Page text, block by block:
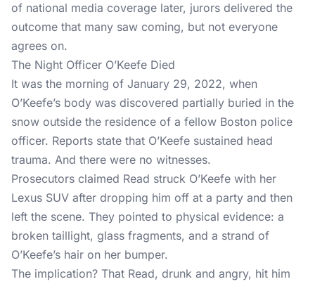
of national media coverage later, jurors delivered the
outcome that many saw coming, but not everyone
agrees on.
The Night Officer O’Keefe Died
It was the morning of January 29, 2022, when
O’Keefe’s body was discovered partially buried in the
snow outside the residence of a fellow Boston police
officer. Reports state that O’Keefe sustained head
trauma. And there were no witnesses.
Prosecutors claimed Read struck O’Keefe with her
Lexus SUV after dropping him off at a party and then
left the scene. They pointed to physical evidence: a
broken taillight, glass fragments, and a strand of
O’Keefe’s hair on her bumper.
The implication? That Read, drunk and angry, hit him